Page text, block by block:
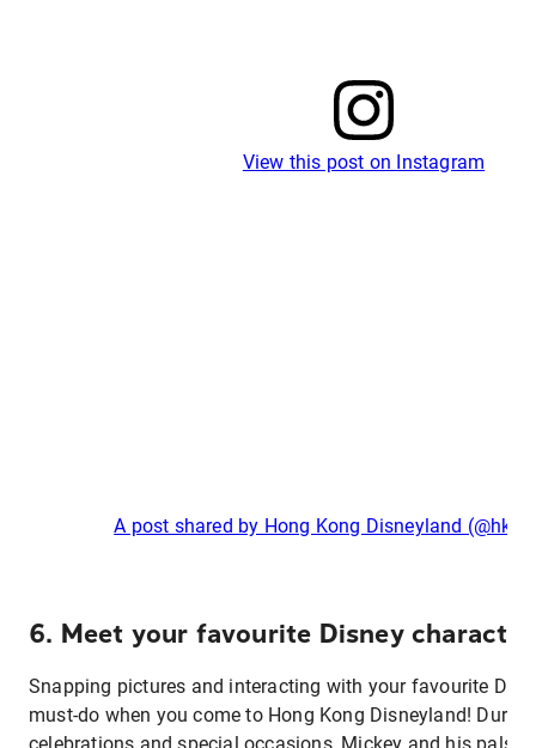
View this post on Instagram
A post shared by Hong Kong Disneyland
6. Meet your favourite Disney
Snapping pictures and interacting with your favourite
must-do when you come to Hong Kong Disneyland!